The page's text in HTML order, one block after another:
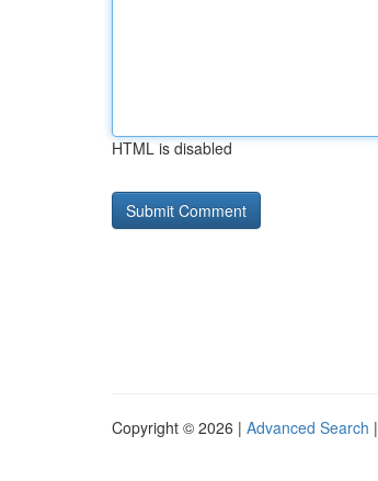
HTML is disabled
Copyright © 2026 | Advanced Search |